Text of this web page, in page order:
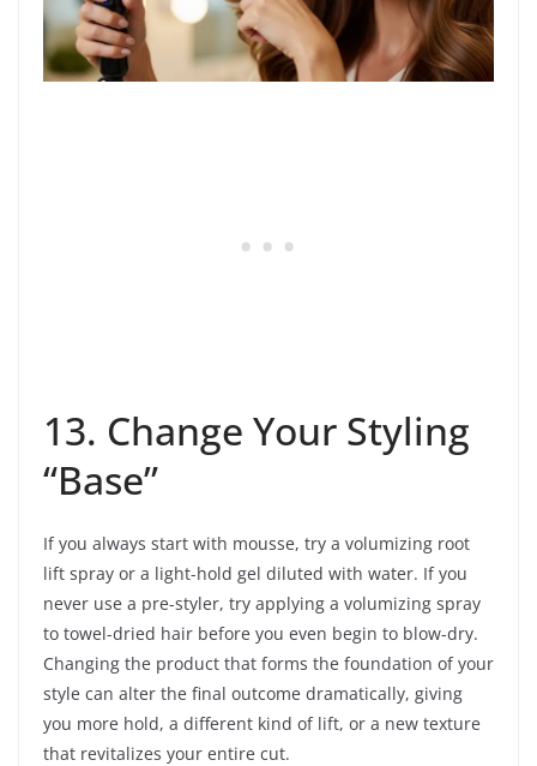
13. Change Your Styling
“Base”
If you always start with mousse, try a volumizing root
lift spray or a light-hold gel diluted with water. If you
never use a pre-styler, try applying a volumizing spray
to towel-dried hair before you even begin to blow-dry.
Changing the product that forms the foundation of your
style can alter the final outcome dramatically, giving
you more hold, a different kind of lift, or a new texture
that revitalizes your entire cut.